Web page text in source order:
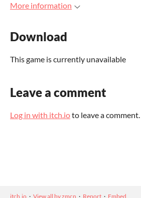
More information
Download
This game is currently unavailable
Leave a comment
Log in with itch.ioto leave a comment.
itch.io · View all by zmcn · Report · Embed